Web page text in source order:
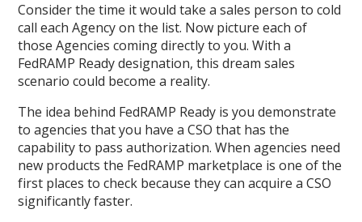
Consider the time it would take a sales person to cold
call each Agency on the list. Now picture each of
those Agencies coming directly to you. With a
FedRAMP Ready designation, this dream sales
scenario could become a reality.
The idea behind FedRAMP Ready is you demonstrate
to agencies that you have a CSO that has the
capability to pass authorization. When agencies need
new products the FedRAMP marketplace is one of the
first places to check because they can acquire a CSO
significantly faster.